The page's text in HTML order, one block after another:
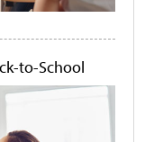
to-School